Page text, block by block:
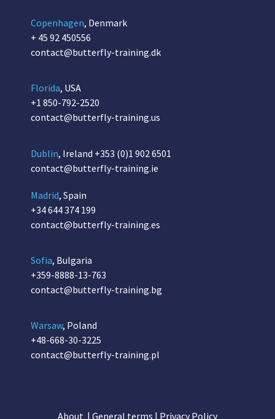
Copenhagen, Denmark
+ 45 92 450556
contact@butterfly-training.dk
Florida, USA
+1 850-792-2520
contact@butterfly-training.us
Dublin, Ireland +353 (0)1 902 6501
contact@butterfly-training.ie
Madrid, Spain
+34 644 374 199
contact@butterfly-training.es
Sofia, Bulgaria
+359-8888-13-763
contact@butterfly-training.bg
Warsaw, Poland
+48-668-30-3225
contact@butterfly-training.pl
About | General terms | Privacy Policy